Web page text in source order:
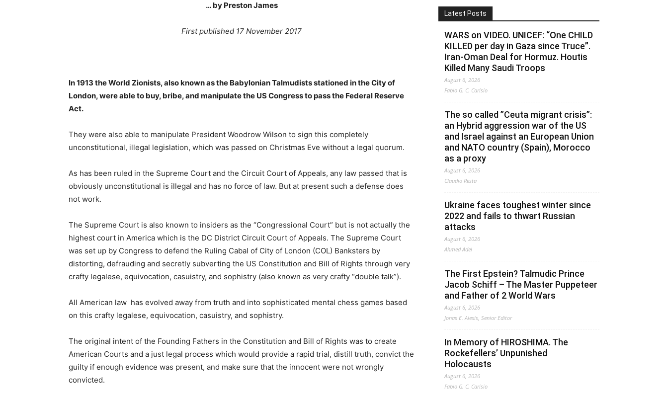
… by Preston James
First published 17 November 2017
In 1913 the World Zionists, also known as the Babylonian Talmudists stationed in the City of
London, were able to buy, bribe, and manipulate the US Congress to pass the Federal Reserve
Act.
They were also able to manipulate President Woodrow Wilson to sign this completely
unconstitutional, illegal legislation, which was passed on Christmas Eve without a legal quorum.
As has been ruled in the Supreme Court and the Circuit Court of Appeals, any law passed that is
obviously unconstitutional is illegal and has no force of law. But at present such a defense does
not work.
The Supreme Court is also known to insiders as the “Congressional Court” but is not actually the
highest court in America which is the DC District Circuit Court of Appeals. The Supreme Court
was set up by Congress to defend the Ruling Cabal of City of London (COL) Banksters by
distorting, defrauding and secretly subverting the US Constitution and Bill of Rights through very
crafty legalese, equivocation, casuistry, and sophistry (also known as very crafty “double talk”).
All American law has evolved away from truth and into sophisticated mental chess games based
on this crafty legalese, equivocation, casuistry, and sophistry.
The original intent of the Founding Fathers in the Constitution and Bill of Rights was to create
American Courts and a just legal process which would provide a rapid trial, distill truth, convict the
guilty if enough evidence was present, and make sure that the innocent were not wrongly
convicted.
Latest Posts
WARS on VIDEO. UNICEF: “One CHILD
KILLED per day in Gaza since Truce”.
Iran-Oman Deal for Hormuz. Houtis
Killed Many Saudi Troops
August 6, 2026
Fabio G. C. Carisio
The so called ”Ceuta migrant crisis”:
an Hybrid aggression war of the US
and Israel against an European Union
and NATO country (Spain), Morocco
as a proxy
August 6, 2026
Claudio Resta
Ukraine faces toughest winter since
2022 and fails to thwart Russian
attacks
August 6, 2026
Ahmed Adel
The First Epstein? Talmudic Prince
Jacob Schiff – The Master Puppeteer
and Father of 2 World Wars
August 6, 2026
Jonas E. Alexis, Senior Editor
In Memory of HIROSHIMA. The
Rockefellers’ Unpunished
Holocausts
August 6, 2026
Fabio G. C. Carisio